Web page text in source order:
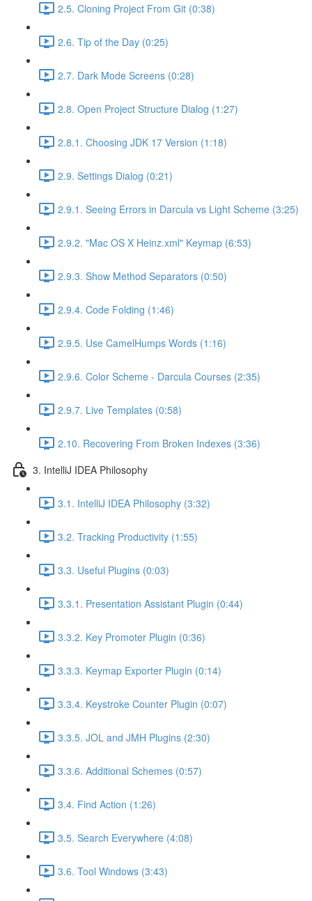
2.5. Cloning Project From Git (0:38)
2.6. Tip of the Day (0:25)
2.7. Dark Mode Screens (0:28)
2.8. Open Project Structure Dialog (1:27)
2.8.1. Choosing JDK 17 Version (1:18)
2.9. Settings Dialog (0:21)
2.9.1. Seeing Errors in Darcula vs Light Scheme (3:25)
2.9.2. "Mac OS X Heinz.xml" Keymap (6:53)
2.9.3. Show Method Separators (0:50)
2.9.4. Code Folding (1:46)
2.9.5. Use CamelHumps Words (1:16)
2.9.6. Color Scheme - Darcula Courses (2:35)
2.9.7. Live Templates (0:58)
2.10. Recovering From Broken Indexes (3:36)
3. IntelliJ IDEA Philosophy
3.1. IntelliJ IDEA Philosophy (3:32)
3.2. Tracking Productivity (1:55)
3.3. Useful Plugins (0:03)
3.3.1. Presentation Assistant Plugin (0:44)
3.3.2. Key Promoter Plugin (0:36)
3.3.3. Keymap Exporter Plugin (0:14)
3.3.4. Keystroke Counter Plugin (0:07)
3.3.5. JOL and JMH Plugins (2:30)
3.3.6. Additional Schemes (0:57)
3.4. Find Action (1:26)
3.5. Search Everywhere (4:08)
3.6. Tool Windows (3:43)